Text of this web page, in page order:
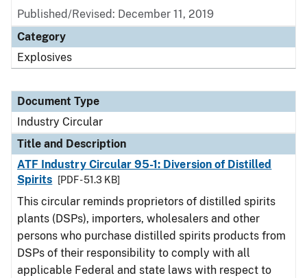
Published/Revised: December 11, 2019
Category
Explosives
Document Type
Industry Circular
Title and Description
ATF Industry Circular 95-1: Diversion of Distilled
Spirits
[PDF - 51.3 KB]
This circular reminds proprietors of distilled spirits
plants (DSPs), importers, wholesalers and other
persons who purchase distilled spirits products from
DSPs of their responsibility to comply with all
applicable Federal and state laws with respect to